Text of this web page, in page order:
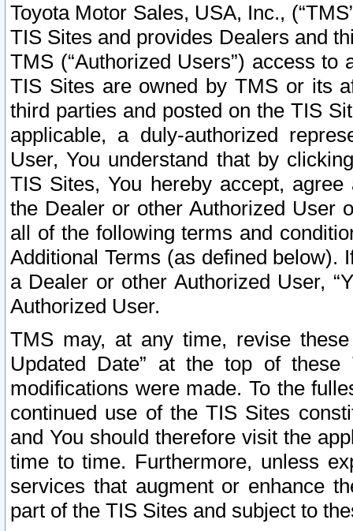
Toyota Motor Sales, USA, Inc.,
TIS Sites and provides Dealers and
TMS (“Authorized Users”) access
TIS Sites are owned by TMS or its
third parties and posted on the TIS
applicable, a duly-authorized
User, You understand that by
TIS Sites, You hereby accept,
the Dealer or other Authorized User
all of the following terms and
Additional Terms (as defined below).
a Dealer or other Authorized User,
Authorized User.
TMS may, at any time, revise
Updated Date” at the top of
modifications were made. To the
continued use of the TIS Sites
and You should therefore visit the
time to time. Furthermore, unless
services that augment or enhance
part of the TIS Sites and subject to